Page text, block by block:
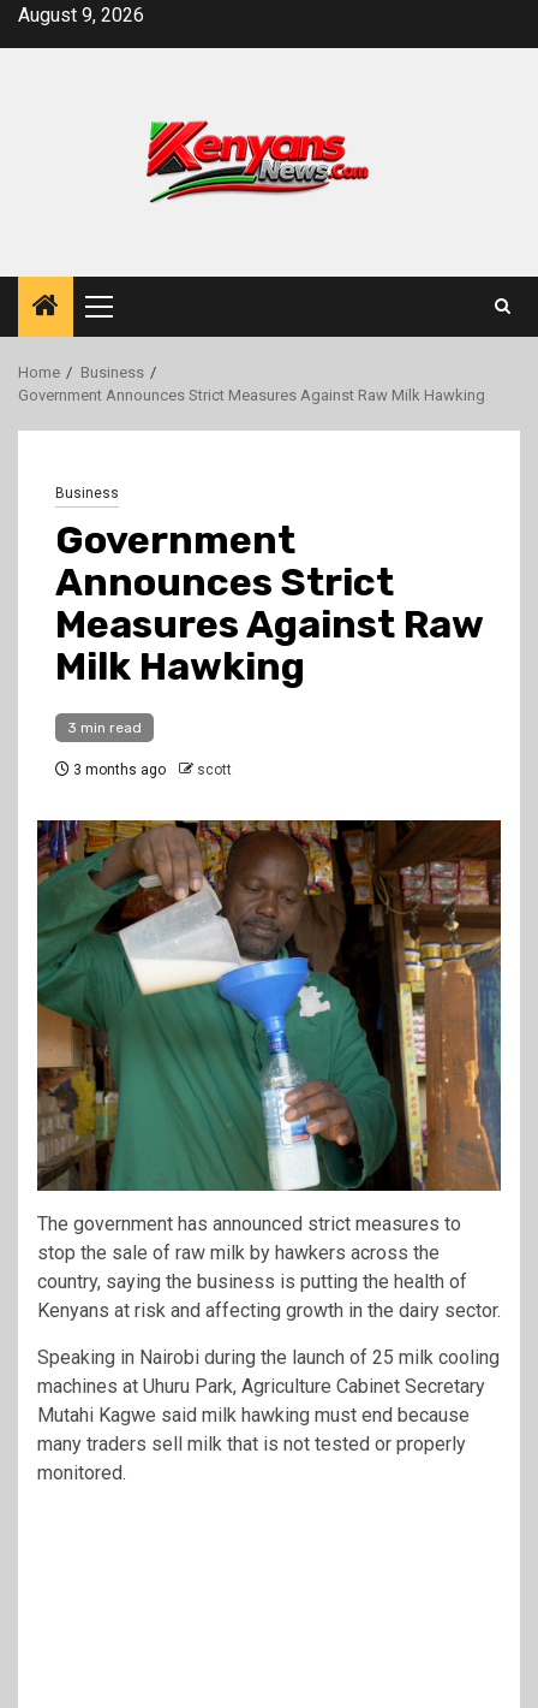
SkipAugust 9, 2026
Primary
Menu
Home
Business
Government Announces Strict Measures Against Raw Milk Hawking
Business
Government
Announces Strict
Measures Against Raw
Milk Hawking
3 min read
3 months ago scott
The government has announced strict measures to
stop the sale of raw milk by hawkers across the
country, saying the business is putting the health of
Kenyans at risk and affecting growth in the dairy sector.
Speaking in Nairobi during the launch of 25 milk cooling
machines at Uhuru Park, Agriculture Cabinet Secretary
Mutahi Kagwe said milk hawking must end because
many traders sell milk that is not tested or properly
monitored.